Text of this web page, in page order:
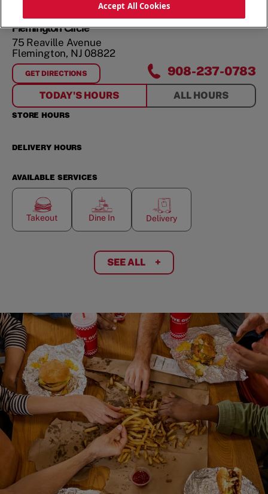
Flemington Circle
75 Reaville Avenue
Flemington, NJ 08822
GET DIRECTIONS
FORFLEMINGTON CIRCLE 908-237-0783
TODAY'S HOURS ALL HOURS
STORE HOURS
DELIVERY HOURS
AVAILABLE SERVICES
Takeout Dine In Delivery
SEE ALL +
Accept All Cookies